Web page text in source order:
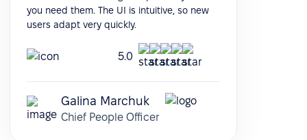
you need them. The UI is intuitive, so new
users adapt very quickly.
5.0
Galina Marchuk
Chief People Officer